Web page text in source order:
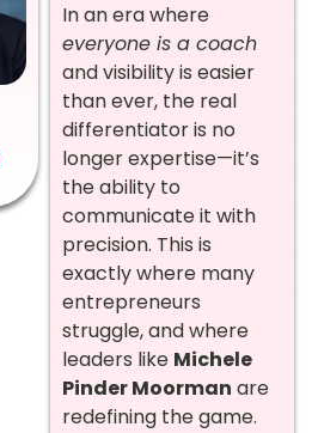
In an era where
everyone is a coach
and visibility is easier
than ever, the real
differentiator is no
longer expertise—it’s
the ability to
communicate it with
precision. This is
exactly where many
entrepreneurs
struggle, and where
leaders like Michele
Pinder Moorman are
redefining the game.